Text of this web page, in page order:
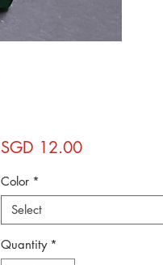
SGD 12.00Price
Color *
Select
Quantity *